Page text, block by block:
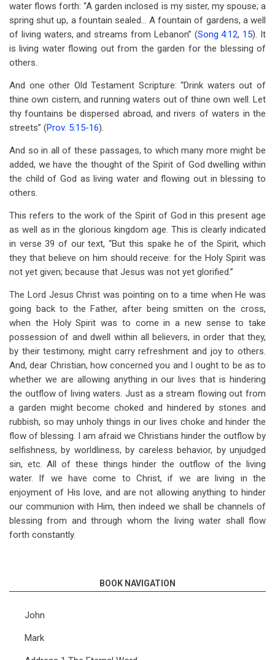
water flows forth: “A garden inclosed is my sister, my spouse; a
spring shut up, a fountain sealed… A fountain of gardens, a well
of living waters, and streams from Lebanon” (Song 4:12, 15). It
is living water flowing out from the garden for the blessing of
others.
And one other Old Testament Scripture: “Drink waters out of
thine own cistern, and running waters out of thine own well. Let
thy fountains be dispersed abroad, and rivers of waters in the
streets” (Prov. 5:15-16).
And so in all of these passages, to which many more might be
added, we have the thought of the Spirit of God dwelling within
the child of God as living water and flowing out in blessing to
others.
This refers to the work of the Spirit of God in this present age
as well as in the glorious kingdom age. This is clearly indicated
in verse 39 of our text, “But this spake he of the Spirit, which
they that believe on him should receive: for the Holy Spirit was
not yet given; because that Jesus was not yet glorified.”
The Lord Jesus Christ was pointing on to a time when He was
going back to the Father, after being smitten on the cross,
when the Holy Spirit was to come in a new sense to take
possession of and dwell within all believers, in order that they,
by their testimony, might carry refreshment and joy to others.
And, dear Christian, how concerned you and I ought to be as to
whether we are allowing anything in our lives that is hindering
the outflow of living waters. Just as a stream flowing out from
a garden might become choked and hindered by stones and
rubbish, so may unholy things in our lives choke and hinder the
flow of blessing. I am afraid we Christians hinder the outflow by
selfishness, by worldliness, by careless behavior, by unjudged
sin, etc. All of these things hinder the outflow of the living
water. If we have come to Christ, if we are living in the
enjoyment of His love, and are not allowing anything to hinder
our communion with Him, then indeed we shall be channels of
blessing from and through whom the living water shall flow
forth constantly.
BOOK NAVIGATION
John
Mark